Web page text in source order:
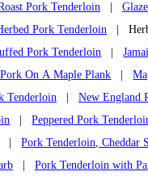
Pork Tenderloin
Pork Tenderloin |
Pork Tenderloin |
On A Maple Plank |
Tenderloin
New England
|Peppered Pork
|Pork Tenderloin, Cheddar
Pork Tenderloin with